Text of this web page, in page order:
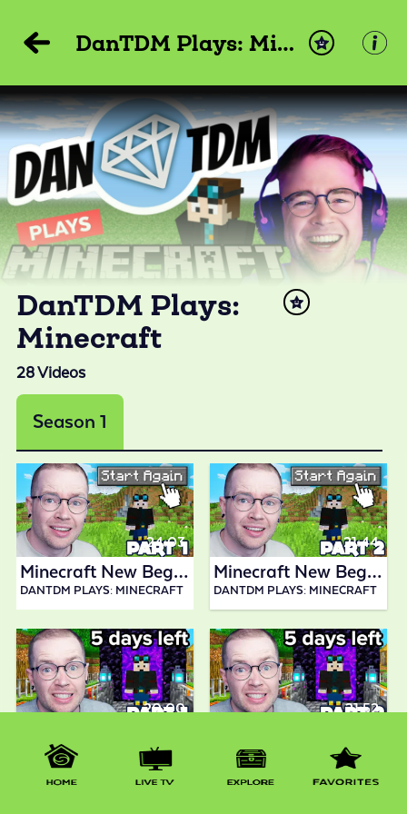
DanTDM Plays: Minecraft
DanTDM Plays:
Minecraft
28Videos
Season 1
Minecraft New Beginning 1
DANTDM PLAYS: MINECRAFT
24:03
Minecraft New Beginning 2
DANTDM PLAYS: MINECRAFT
21:44
DANTDM PLAYS: MINECRAFT
20:00
DANTDM PLAYS: MINECRAFT
21:52